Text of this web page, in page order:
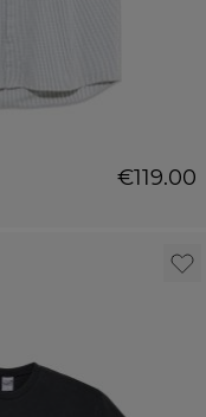
€119.00